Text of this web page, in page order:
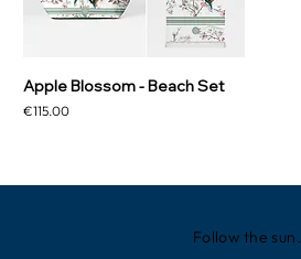
Apple Blossom - Beach Set
Price
€115.00
Follow the sun.